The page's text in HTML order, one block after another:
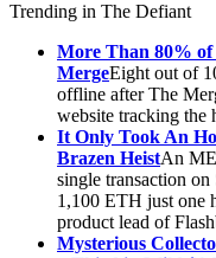
Trending in The Defiant
More Than 80%
MergeEight out of
offline after The
website tracking the
It Only Took An
Brazen HeistAn
single transaction
1,100 ETH just one
product lead of
Mysterious